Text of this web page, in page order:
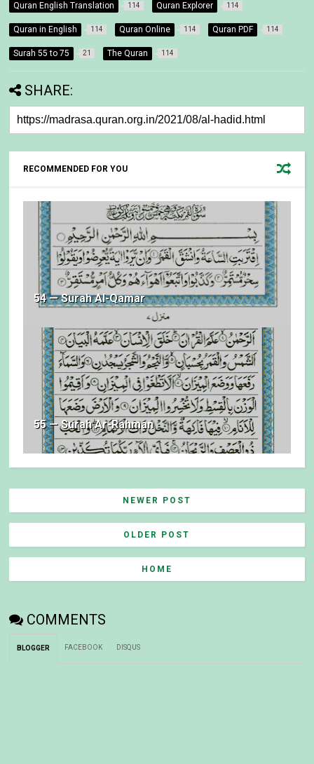
Quran English Translation 114 Quran Explorer 114
Quran in English 114 Quran Online 114 Quran PDF 114
Surah 55 to 75 21 The Quran 114
SHARE:
RECOMMENDED FOR YOU
54 — Surah Al-Qamar
55 — Surah Ar-Rahman
NEWER POST
OLDER POST
HOME
COMMENTS
BLOGGER FACEBOOK DISQUS